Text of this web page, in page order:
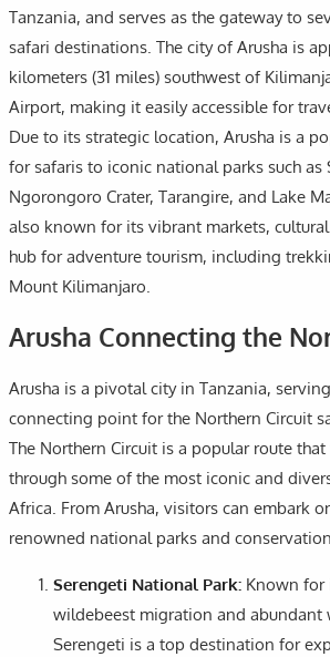
Tanzania, and serves as the gateway to
safari destinations. The city of Arusha is
kilometers (31 miles) southwest of
Airport, making it easily accessible for
Due to its strategic location, Arusha is a
for safaris to iconic national parks such as
Ngorongoro Crater, Tarangire, and Lake
also known for its vibrant markets,
hub for adventure tourism, including
Mount Kilimanjaro.
Arusha Connecting the
Arusha is a pivotal city in Tanzania,
connecting point for the Northern Circuit
The Northern Circuit is a popular route
through some of the most iconic and
Africa. From Arusha, visitors can embark
renowned national parks and
Serengeti National Park: Known for
wildebeest migration and abundant
Serengeti is a top destination for